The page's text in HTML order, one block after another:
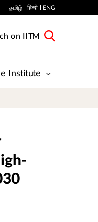
தமிழ் हिन्दी ENG
on IITM
Institute